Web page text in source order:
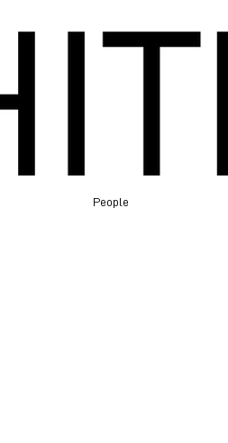
People